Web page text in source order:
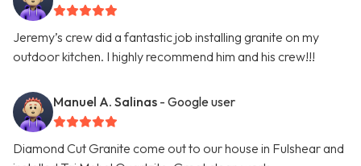
Jeremy’s crew did a fantastic job installing granite on my
outdoor kitchen. I highly recommend him and his crew!!!
Manuel A. Salinas - Google user
Diamond Cut Granite come out to our house in Fulshear and